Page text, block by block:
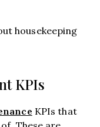
housekeeping
KPIs
KPIs that